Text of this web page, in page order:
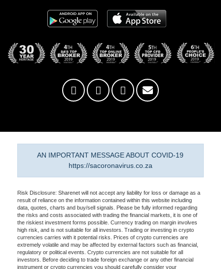
AN IMPORTANT MESSAGE ABOUT COVID-19
https://sacoronavirus.co.za
Risk Disclosure: Sharenet will not accept any liability for loss or damage as a
result of reliance on the information contained within this website including
data, quotes, charts and buy/sell signals. Please be fully informed regarding
the risks and costs associated with trading the financial markets, it is one of
the riskiest investment forms possible. Currency trading on margin involves
high risk, and is not suitable for all investors. Trading or investing in crypto
currencies carries with it potential risks. Prices of crypto currencies are
extremely volatile and may be affected by external factors such as financial,
regulatory or political events. Crypto currencies are not suitable for all
investors. Before deciding to trade foreign exchange or any other financial
instrument or crypto currencies you should carefully consider your